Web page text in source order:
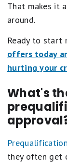
That makes it
around.
Ready to start
offers today
hurting your
What's
they often get